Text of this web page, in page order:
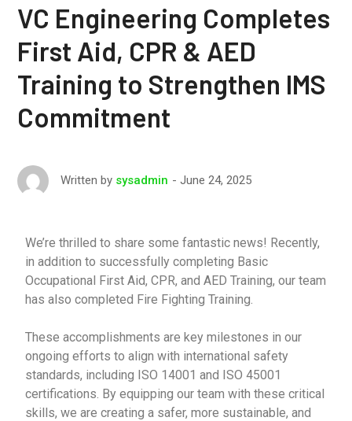
VC Engineering Completes
First Aid, CPR & AED
Training to Strengthen IMS
Commitment
Written by sysadmin June 24, 2025
We’re thrilled to share some fantastic news! Recently,
in addition to successfully completing Basic
Occupational First Aid, CPR, and AED Training, our team
has also completed Fire Fighting Training.
These accomplishments are key milestones in our
ongoing efforts to align with international safety
standards, including ISO 14001 and ISO 45001
certifications. By equipping our team with these critical
skills, we are creating a safer, more sustainable, and